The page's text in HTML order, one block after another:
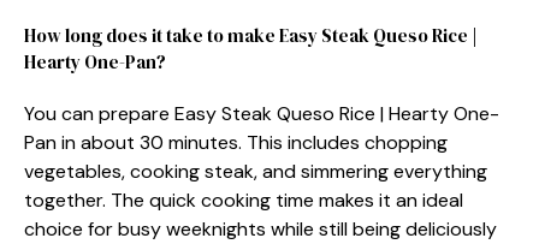
How long does it take to make Easy Steak Queso Rice |
Hearty One-Pan?
You can prepare Easy Steak Queso Rice | Hearty One-
Pan in about 30 minutes. This includes chopping
vegetables, cooking steak, and simmering everything
together. The quick cooking time makes it an ideal
choice for busy weeknights while still being deliciously